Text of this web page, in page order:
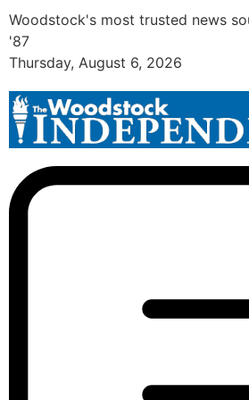
Woodstock's most trusted news
'87
Thursday, August 6, 2026